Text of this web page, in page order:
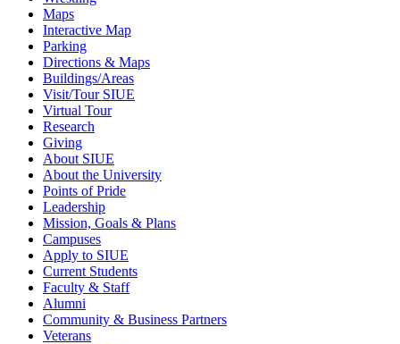
Maps
Interactive Map
Parking
Directions & Maps
Buildings/Areas
Visit/Tour SIUE
Virtual Tour
Research
Giving
About SIUE
About the University
Points of Pride
Leadership
Mission, Goals & Plans
Campuses
Apply to SIUE
Current Students
Faculty & Staff
Alumni
Community & Business Partners
Veterans